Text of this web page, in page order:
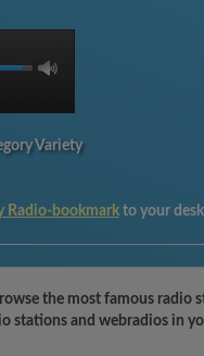
Variety
Radio-bookmark to your
the most famous radio
stations and webradios in